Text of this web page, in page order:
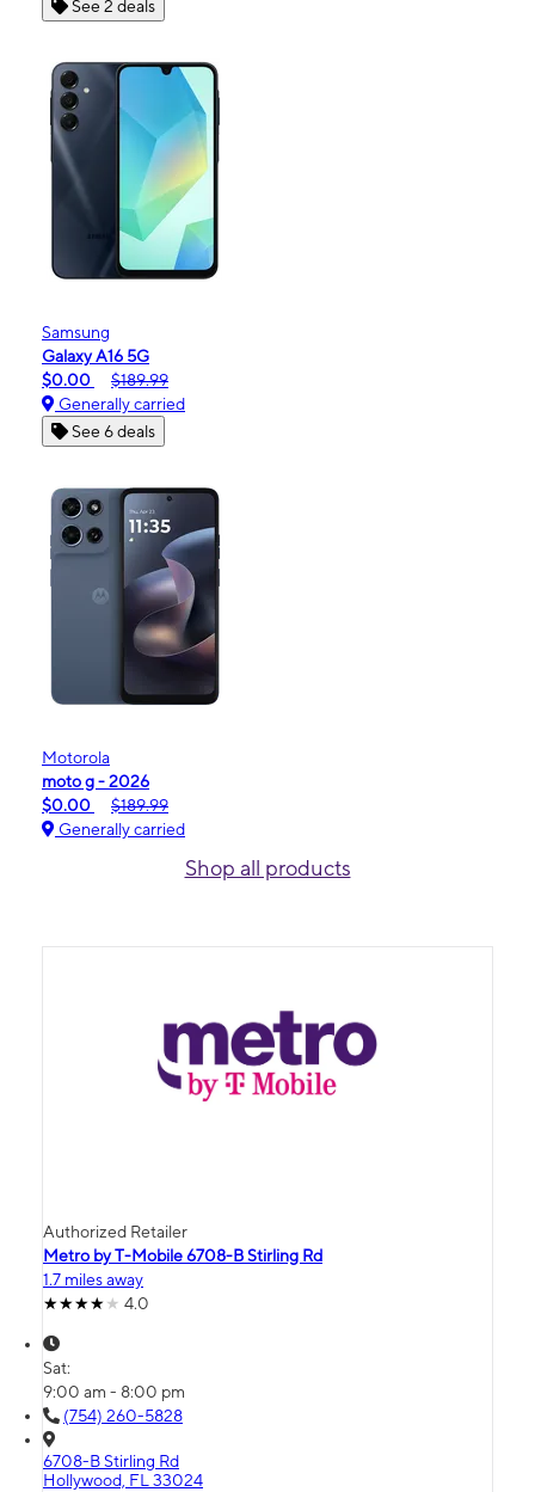
See 2 deals
Samsung
Galaxy A16 5G
$0.00
$189.99
Generally carried
See 6 deals
Motorola
moto g - 2026
$0.00
$189.99
Generally carried
Shop all products
Authorized Retailer
Metro by T-Mobile 6708-B Stirling Rd
1.7 miles away
4.0
Sat:
9:00 am - 8:00 pm
(754) 260-5828
6708-B Stirling Rd
Hollywood, FL 33024